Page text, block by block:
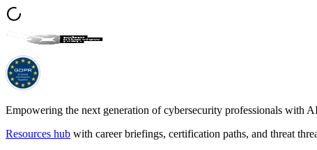
Empowering the next generation of cybersecurity professionals with
Resources hub with career briefings, certification paths, and threat